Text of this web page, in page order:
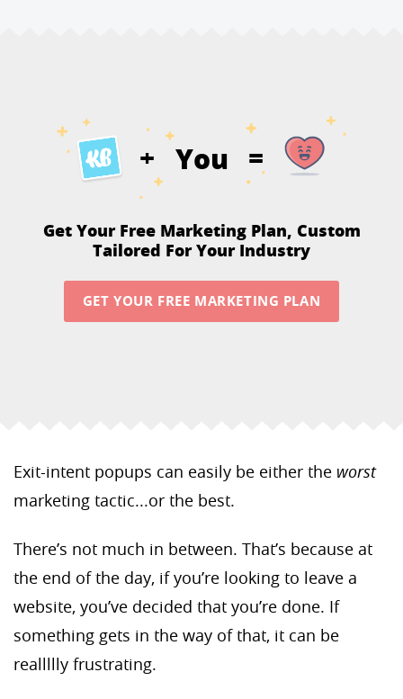
+ You =
Get Your Free Marketing Plan, Custom
Tailored For Your Industry
GET YOUR FREE MARKETING PLAN
Exit-intent popups can easily be either the worst
marketing tactic...or the best.
There’s not much in between. That’s because at
the end of the day, if you’re looking to leave a
website, you’ve decided that you’re done. If
something gets in the way of that, it can be
reallllly frustrating.